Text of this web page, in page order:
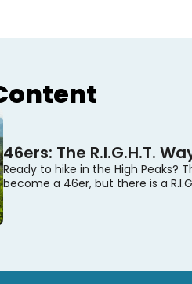
46ers: The R.I.G.H.T.
Ready to hike in the High Peaks?
become a 46er, but there is a